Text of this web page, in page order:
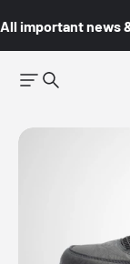
All important news